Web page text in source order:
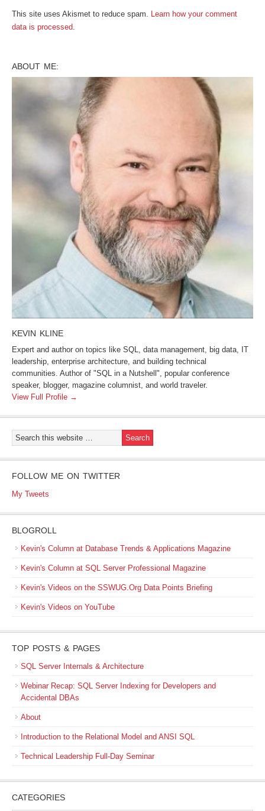
This site uses Akismet to reduce spam. Learn how your comment
data is processed.
ABOUT ME:
KEVIN KLINE
Expert and author on topics like SQL, data management, big data, IT
leadership, enterprise architecture, and building technical
communities. Author of "SQL in a Nutshell", popular conference
speaker, blogger, magazine columnist, and world traveler.
View Full Profile →
FOLLOW ME ON TWITTER
My Tweets
BLOGROLL
Kevin's Column at Database Trends & Applications Magazine
Kevin's Column at SQL Server Professional Magazine
Kevin's Videos on the SSWUG.Org Data Points Briefing
Kevin's Videos on YouTube
TOP POSTS & PAGES
SQL Server Internals & Architecture
Webinar Recap: SQL Server Indexing for Developers and
Accidental DBAs
About
Introduction to the Relational Model and ANSI SQL
Technical Leadership Full-Day Seminar
CATEGORIES